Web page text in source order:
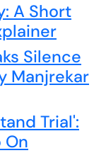
A Short
Silence
Manjrekar
Trial':
On